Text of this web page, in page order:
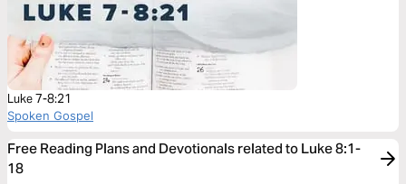
Luke 7-8:21
Spoken Gospel
Free Reading Plans and Devotionals related to Luke 8:1-
18